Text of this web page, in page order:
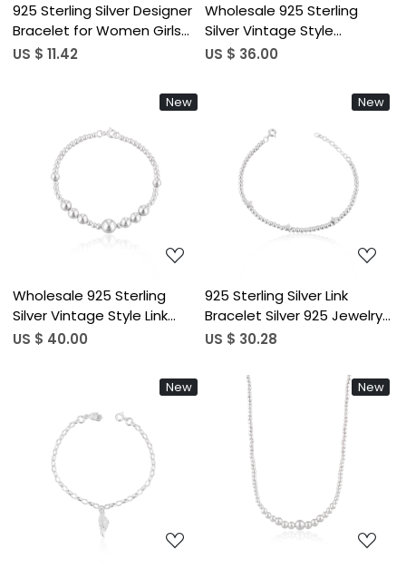
925 Sterling Silver Designer
Bracelet for Women Girls
Handmade Customized
US $ 11.42
Wholesale 925 Sterling
Silver Vintage Style
Bracelets For Women
For Engagement Wedding
US $ 36.00
New
Wholesale 925 Sterling
Silver Vintage Style Link
Chain Bracelets for Women
Engagement Wedding
US $ 40.00
New
925 Sterling Silver Link
Bracelet Silver 925 Jewelry
Fine Jewelry Beaded Ball
Jewelry
US $ 30.28
New
Loading...
New
Loading...